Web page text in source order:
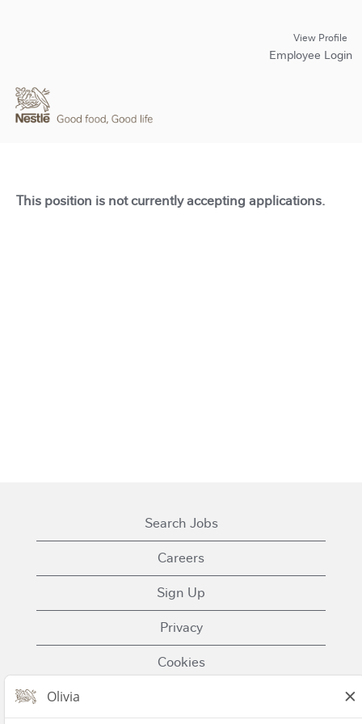
View Profile
Employee Login
This position is not currently accepting applications.
Search Jobs
Careers
Sign Up
Privacy
Cookies